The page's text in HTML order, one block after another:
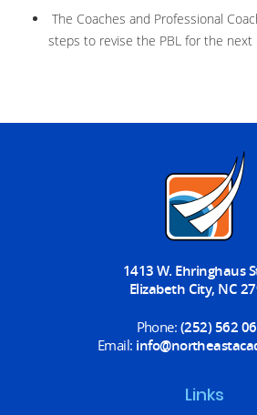
The Coaches and Professional
steps to revise the PBL for the next
1413 W. Ehringhaus
Elizabeth City, NC
Phone: (252) 562
Email:
Links